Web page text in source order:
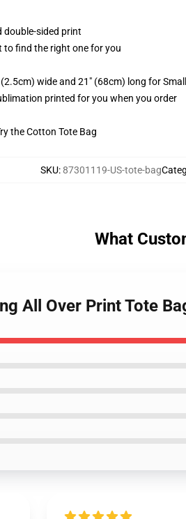
double-sided print
to find the right one for you
wide and 21" (68cm) long for
printed for you when you order
the Cotton Tote Bag
SKU:87301119-US-tote-bag
What
All Over Print Tote